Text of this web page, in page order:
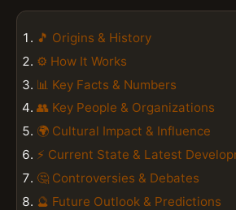
🎵 Origins & History
⚙️ How It Works
📊 Key Facts & Numbers
👥 Key People & Organizations
🌍 Cultural Impact & Influence
⚡ Current State & Latest
🤔 Controversies & Debates
🔮 Future Outlook & Predictions